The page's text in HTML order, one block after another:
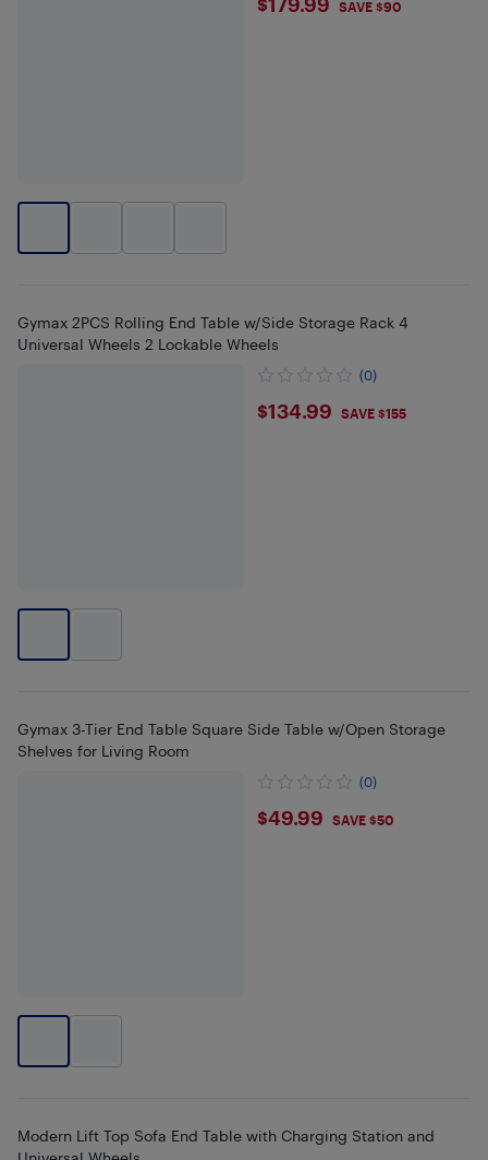
$179.99
SAVE $90
Gymax 2PCS Rolling End Table w/Side Storage Rack 4
Universal Wheels 2 Lockable Wheels
(0)
$134.99
$134.99 SAVE $155
Gymax 3-Tier End Table Square Side Table w/Open Storage
Shelves for Living Room
(0)
$49.99
$49.99 SAVE $50
Modern Lift Top Sofa End Table with Charging Station and